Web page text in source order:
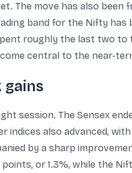
The move has also been
band for the Nifty has
roughly the last two
central to the near-
gains
session. The Sensex
indices also advanced,
by a sharp
or 1.3%, while the